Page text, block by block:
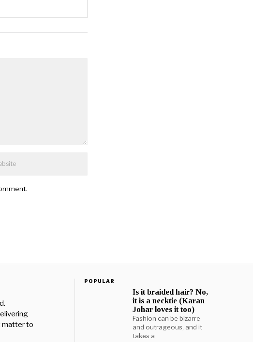
matter to
POPULAR
Is it braided hair? No,
it is a necktie (Karan
Johar loves it too)
Fashion can be bizarre
and outrageous, and it
takes a